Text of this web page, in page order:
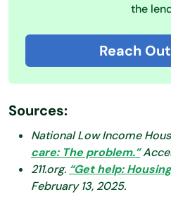
the
Reach
Sources:
National Low Income
care: The problem.”
211.org. “Get help:
February 13, 2025.